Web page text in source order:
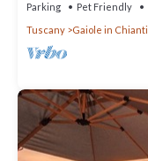
Parking Pet Friendly
Tuscany
Gaiole in Chianti